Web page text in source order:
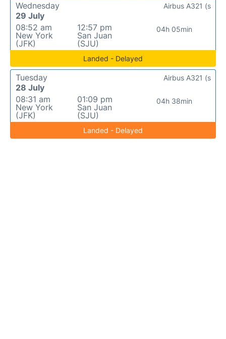
Wednesday
29 July
08:52 am
New York
(JFK)
12:57 pm
San Juan
(SJU)
04h 05min
Airbus A321 (s
Landed - Delayed
Tuesday
28 July
08:31 am
New York
(JFK)
01:09 pm
San Juan
(SJU)
04h 38min
Airbus A321 (s
Landed - Delayed